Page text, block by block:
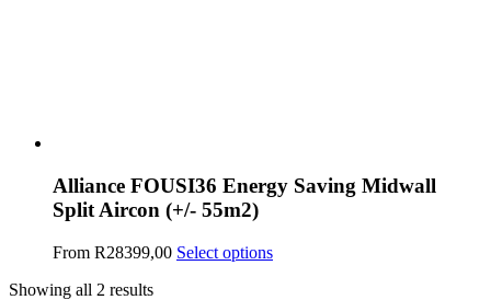
the
Alliance FOUSI36 Energy Saving Midwall
Split Aircon (+/- 55m2)
From R28399,00 Select optionsThis
Showing all 2 results